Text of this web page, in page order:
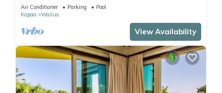
Air Conditioner Parking
Pool
Kapaa
Wailua
View Availability